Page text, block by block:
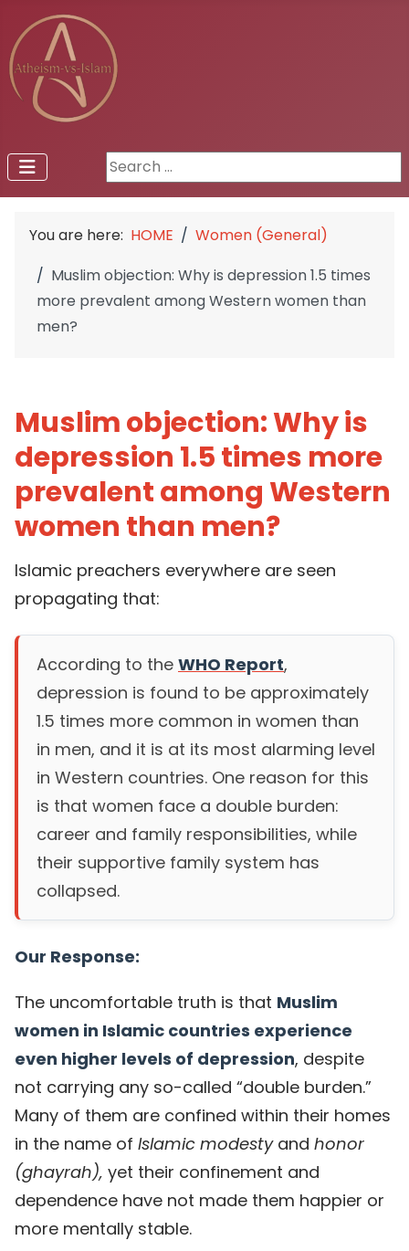
Search ...
You are here: HOME
Women (General)
Muslim objection: Why is depression 1.5 times
more prevalent among Western women than
men?
Muslim objection: Why is
depression 1.5 times more
prevalent among Western
women than men?
Islamic preachers everywhere are seen
propagating that:
According to the WHO Report,
depression is found to be approximately
1.5 times more common in women than
in men, and it is at its most alarming level
in Western countries. One reason for this
is that women face a double burden:
career and family responsibilities, while
their supportive family system has
collapsed.
Our Response:
The uncomfortable truth is that Muslim
women in Islamic countries experience
even higher levels of depression, despite
not carrying any so-called “double burden.”
Many of them are confined within their homes
in the name of Islamic modestyand honor
(ghayrah), yet their confinement and
dependence have not made them happier or
more mentally stable.